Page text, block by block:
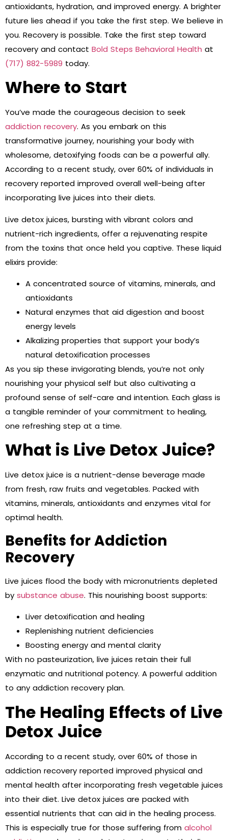
antioxidants, hydration, and improved energy. A brighter
future lies ahead if you take the first step. We believe in
you. Recovery is possible. Take the first step toward
recovery and contact Bold Steps Behavioral Health at
(717) 882-5989 today.
Where to Start
You’ve made the courageous decision to seek
addiction recovery. As you embark on this
transformative journey, nourishing your body with
wholesome, detoxifying foods can be a powerful ally.
According to a recent study, over 60% of individuals in
recovery reported improved overall well-being after
incorporating live juices into their diets.
Live detox juices, bursting with vibrant colors and
nutrient-rich ingredients, offer a rejuvenating respite
from the toxins that once held you captive. These liquid
elixirs provide:
A concentrated source of vitamins, minerals, and
antioxidants
Natural enzymes that aid digestion and boost
energy levels
Alkalizing properties that support your body’s
natural detoxification processes
As you sip these invigorating blends, you’re not only
nourishing your physical self but also cultivating a
profound sense of self-care and intention. Each glass is
a tangible reminder of your commitment to healing,
one refreshing step at a time.
What is Live Detox Juice?
Live detox juice is a nutrient-dense beverage made
from fresh, raw fruits and vegetables. Packed with
vitamins, minerals, antioxidants and enzymes vital for
optimal health.
Benefits for Addiction
Recovery
Live juices flood the body with micronutrients depleted
by substance abuse. This nourishing boost supports:
Liver detoxification and healing
Replenishing nutrient deficiencies
Boosting energy and mental clarity
With no pasteurization, live juices retain their full
enzymatic and nutritional potency. A powerful addition
to any addiction recovery plan.
The Healing Effects of Live
Detox Juice
According to a recent study, over 60% of those in
addiction recovery reported improved physical and
mental health after incorporating fresh vegetable juices
into their diet. Live detox juices are packed with
essential nutrients that can aid in the healing process.
This is especially true for those suffering from alcohol